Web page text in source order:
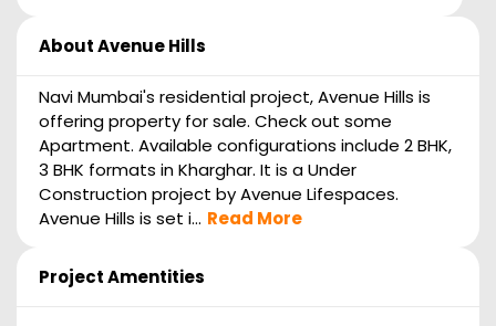
AboutAvenue Hills
Navi Mumbai's residential project, Avenue Hills is
offering property for sale. Check out some
Apartment. Available configurations include 2 BHK,
3 BHK formats in Kharghar. It is a Under
Construction project by Avenue Lifespaces.
Avenue Hills is set i... Read More
Project Amentities